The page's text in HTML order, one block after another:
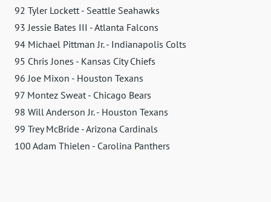
92 Tyler Lockett - Seattle Seahawks
93 Jessie Bates III - Atlanta Falcons
94 Michael Pittman Jr. - Indianapolis Colts
95 Chris Jones - Kansas City Chiefs
96 Joe Mixon - Houston Texans
97 Montez Sweat - Chicago Bears
98 Will Anderson Jr. - Houston Texans
99 Trey McBride - Arizona Cardinals
100 Adam Thielen - Carolina Panthers